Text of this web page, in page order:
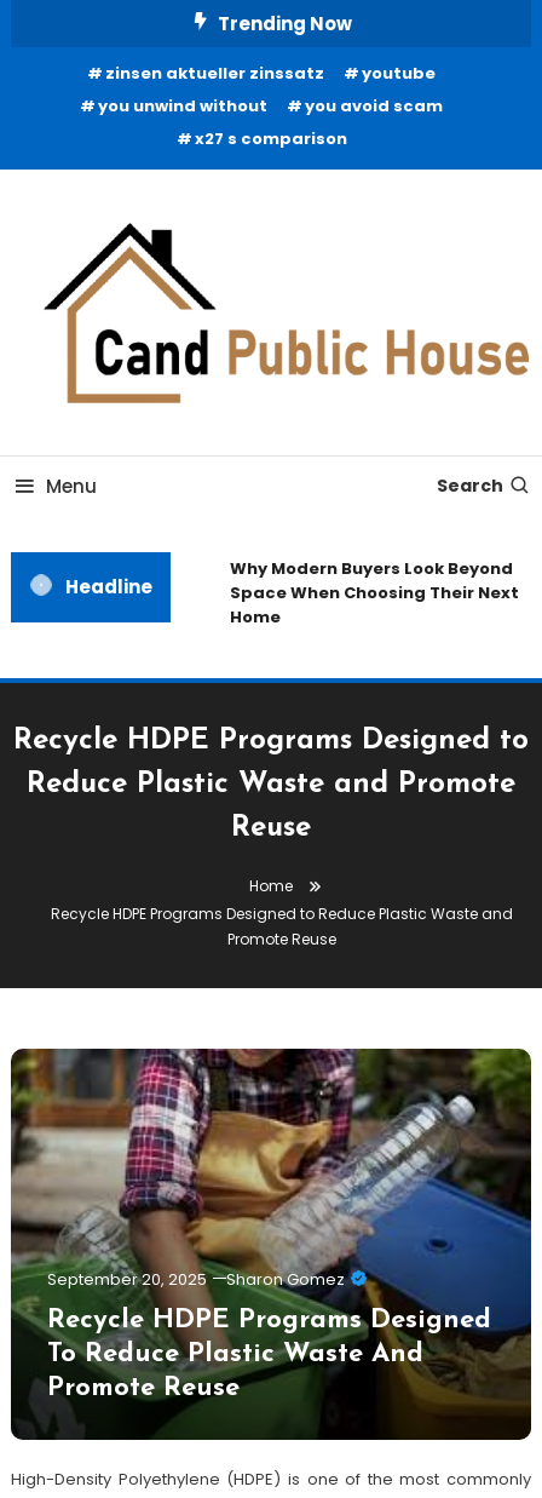
Trending Now
zinsen aktueller zinssatz
youtube
you unwind without
you avoid scam
x27 s comparison
Candb Public House
Menu Search
Headline
Why Modern Buyers Look Beyond
Space When Choosing Their Next
Home
Recycle HDPE Programs Designed to
Reduce Plastic Waste and Promote
Reuse
Home
Recycle HDPE Programs Designed to Reduce Plastic Waste and
Promote Reuse
September 20, 2025 Sharon Gomez
Recycle HDPE Programs Designed
To Reduce Plastic Waste And
Promote Reuse
High-Density Polyethylene (HDPE) is one of the most commonly